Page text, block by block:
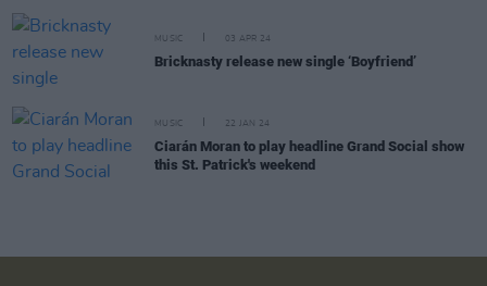
MUSIC 03 APR 24
Bricknasty release new single ‘Boyfriend’
MUSIC 22 JAN 24
Ciarán Moran to play headline Grand Social show
this St. Patrick's weekend